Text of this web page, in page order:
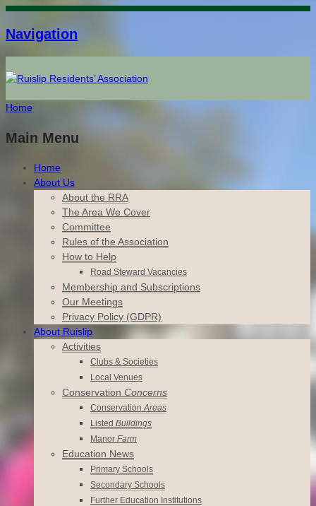
Navigation
Home
Main Menu
Home
About Us
About the RRA
The Area We Cover
Committee
Rules of the Association
How to Help
Road Steward Vacancies
Membership and Subscriptions
Our Meetings
Privacy Policy (GDPR)
About Ruislip
Activities
Clubs & Societies
Local Venues
Conservation Concerns
Conservation Areas
Listed Buildings
Manor Farm
Education News
Primary Schools
Secondary Schools
Further Education Institutions